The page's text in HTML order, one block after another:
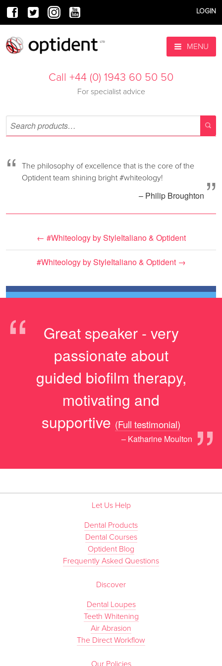
LOGIN
MENU
Call +44 (0) 1943 60 50 50
For specialist advice
“
The philosophy of excellence that is the core of the
Optident team shining bright #whiteology!
”
– Philip Broughton
← #Whiteology by StyleItaliano & Optident
#Whiteology by StyleItaliano & Optident →
“
Great speaker - very
passionate about
guided biofilm therapy,
motivating and
supportive
”
(Full testimonial)
– Katharine Moulton
Let Us Help
Dental Products
Dental Courses
Optident Blog
Frequently Asked Questions
Discover
Dental Loupes
Teeth Whitening
Air Abrasion
The Direct Workflow